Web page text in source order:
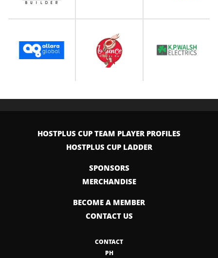
HOSTPLUS CUP TEAM PLAYER PROFILES
HOSTPLUS CUP LADDER
SPONSORS
MERCHANDISE
BECOME A MEMBER
CONTACT US
CONTACT
PH